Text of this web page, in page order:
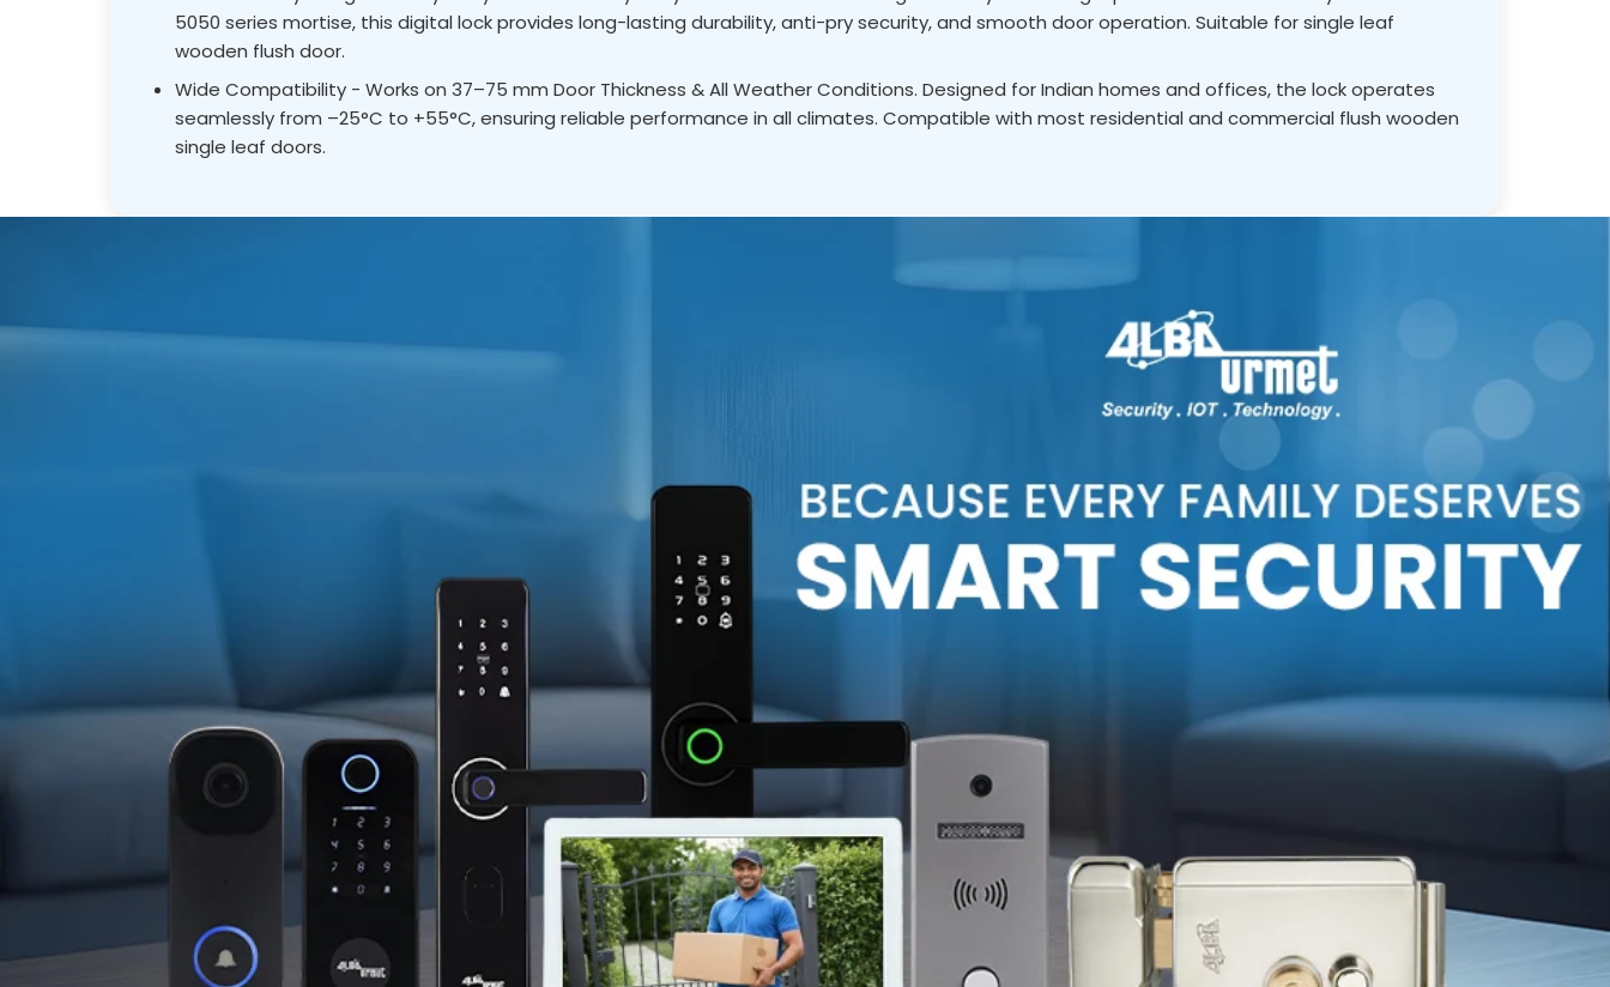
5050 series mortise, this digital lock provides long-lasting durability, anti-pry security, and smooth door operation. Suitable for single leaf
wooden flush door.
Wide Compatibility - Works on 37–75 mm Door Thickness & All Weather Conditions. Designed for Indian homes and offices, the lock operates
seamlessly from –25°C to +55°C, ensuring reliable performance in all climates. Compatible with most residential and commercial flush wooden
single leaf doors.